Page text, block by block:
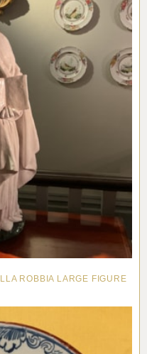
ROBBIA LARGE FIGURE